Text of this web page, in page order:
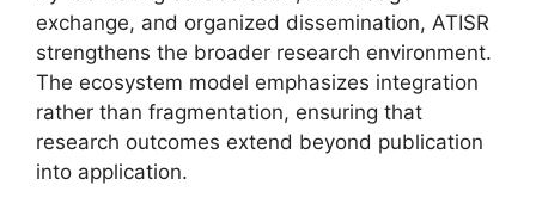
exchange, and organized dissemination, ATISR
strengthens the broader research environment.
The ecosystem model emphasizes integration
rather than fragmentation, ensuring that
research outcomes extend beyond publication
into application.